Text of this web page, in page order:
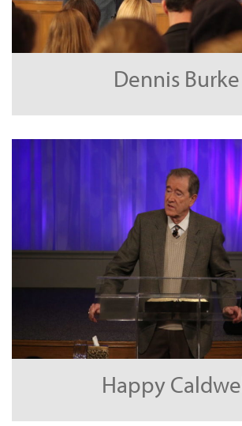
Dennis Burke
Happy